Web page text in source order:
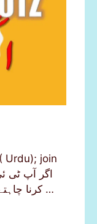
Urdu); join
کرنا چاہتے ہیں تو ٹیسٹڈلی ویب سائٹ پر آپ …